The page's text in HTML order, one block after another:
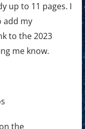
up to 11 pages. I
add my
to the 2023
me know.
the